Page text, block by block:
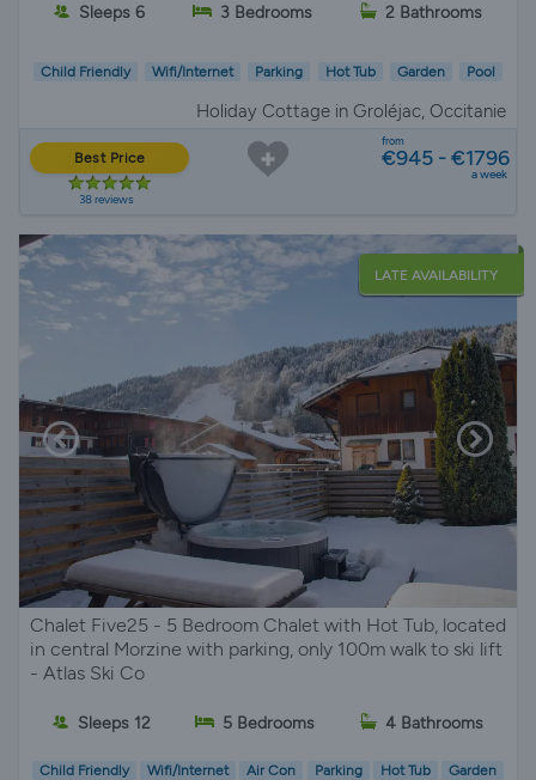
Sleeps 6 3 Bedrooms 2 Bathrooms
Child Friendly Wifi/Internet Parking Hot Tub Garden Pool
Holiday Cottage in Groléjac, Occitanie
Best Price
38 reviews
from
€945 - €1796
a week
LATE AVAILABILITY
Chalet Five25 - 5 Bedroom Chalet with Hot Tub, located
in central Morzine with parking, only 100m walk to ski lift
- Atlas Ski Co
Sleeps 12 5 Bedrooms 4 Bathrooms
Child Friendly Wifi/Internet Air Con Parking Hot Tub Garden